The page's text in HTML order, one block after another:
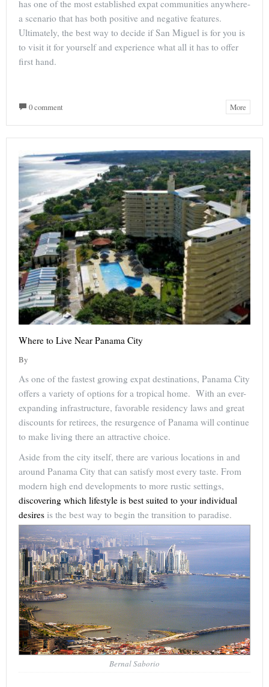
has one of the most established expat communities anywhere-
a scenario that has both positive and negative features.
Ultimately, the best way to decide if San Miguel is for you is
to visit it for yourself and experience what all it has to offer
first hand.
0 comment More
Where to Live Near Panama City
By
As one of the fastest growing expat destinations, Panama City
offers a variety of options for a tropical home. With an ever-
expanding infrastructure, favorable residency laws and great
discounts for retirees, the resurgence of Panama will continue
to make living there an attractive choice.
Aside from the city itself, there are various locations in and
around Panama City that can satisfy most every taste. From
modern high end developments to more rustic settings,
discovering which lifestyle is best suited to your individual
desires is the best way to begin the transition to paradise.
Bernal Saborio